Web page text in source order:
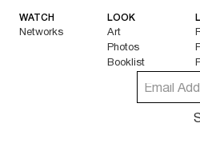
WATCH
Networks
LOOK
Art
Photos
Booklist